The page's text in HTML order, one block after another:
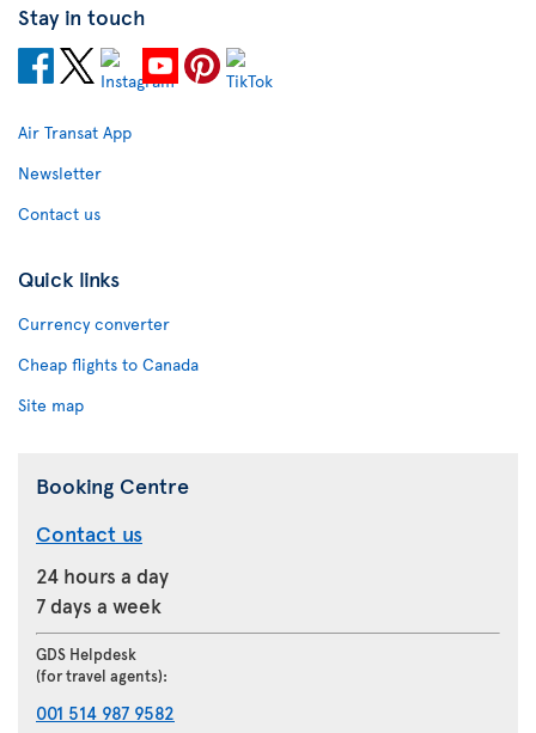
Stay in touch
Air Transat App
Newsletter
Contact us
Quick links
Currency converter
Cheap flights to Canada
Site map
Booking Centre
Contact us
24 hours a day
7 days a week
GDS Helpdesk
(for travel agents):
001 514 987 9582